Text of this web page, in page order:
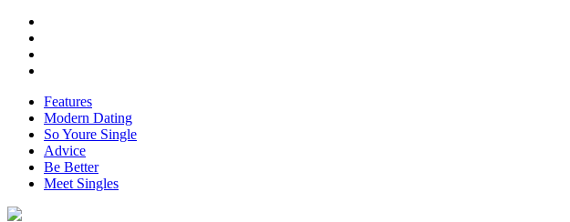
Features
Modern Dating
So Youre Single
Advice
Be Better
Meet Singles